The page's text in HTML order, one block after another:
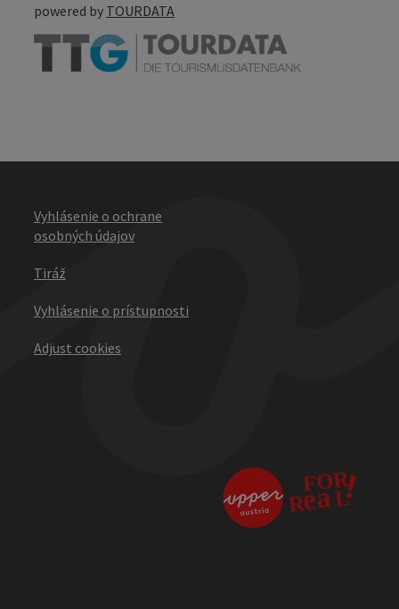
powered by TOURDATA
Vyhlásenie o ochrane
osobných údajov
Tiráž
Vyhlásenie o prístupnosti
Adjust cookies